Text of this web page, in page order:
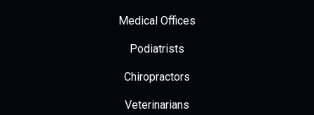
Medical Offices
Podiatrists
Chiropractors
Veterinarians